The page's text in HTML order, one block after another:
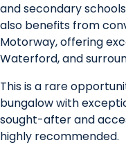
and secondary
also benefits from
Motorway, offering
Waterford, and
This is a rare
bungalow with
sought-after and
highly recommended.